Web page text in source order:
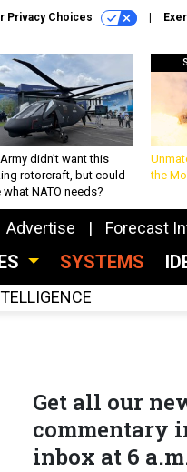
Privacy Choices
didn’t want this
rotorcraft, but could
what NATO needs?
the
Advertise Forecast
SYSTEMS
Get all our
commentary
inbox at 6